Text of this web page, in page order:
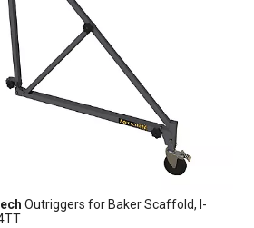
Outriggers for Baker Scaffold, I-